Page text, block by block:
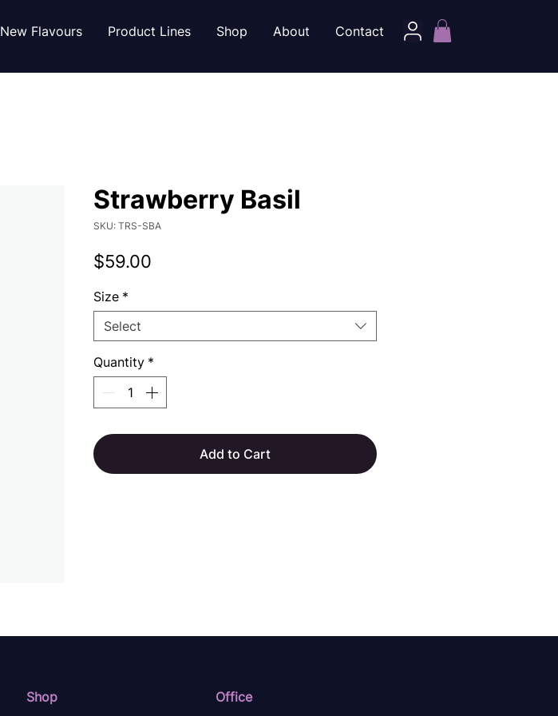
New Flavours Product Lines Shop About Contact
Strawberry Basil
SKU: TRS-SBA
$59.00
Size *
Select
Quantity *
Add to Cart
Shop Office